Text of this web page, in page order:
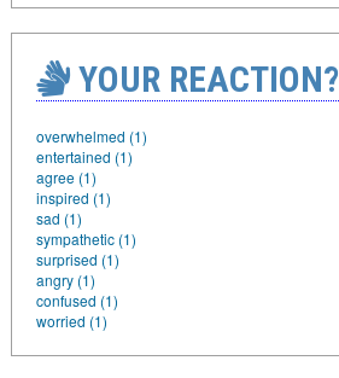
YOUR REACTION?
overwhelmed (1)
entertained (1)
agree (1)
inspired (1)
sad (1)
sympathetic (1)
surprised (1)
angry (1)
confused (1)
worried (1)